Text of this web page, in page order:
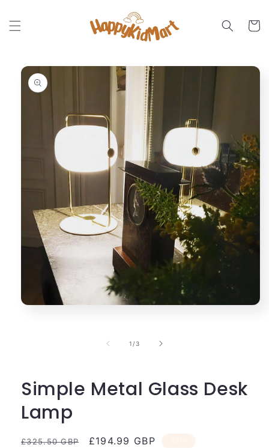
content
Cart
Skip to
product
information
1 /of
3
Simple Metal Glass Desk
Lamp
Regular
£325.50 GBP
Sale
£194.99 GBP